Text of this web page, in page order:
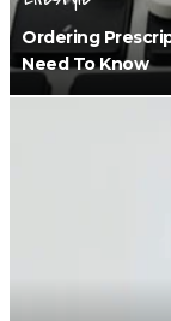
Ordering
Need To Know